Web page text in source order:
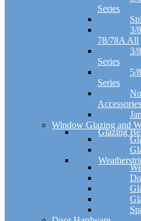
Series
3/
78/78A All
3/
Series
5/
Series
Accessories
Window Glazing and
Glazing